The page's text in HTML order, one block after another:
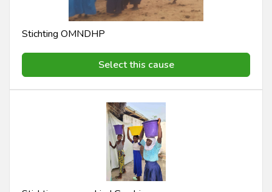
Stichting OMNDHP
Select this cause